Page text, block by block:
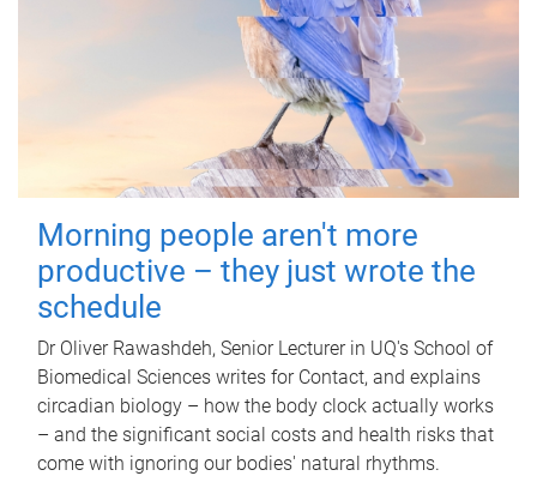
Morning people aren't more
productive – they just wrote the
schedule
Dr Oliver Rawashdeh, Senior Lecturer in UQ's School of
Biomedical Sciences writes for Contact, and explains
circadian biology – how the body clock actually works
– and the significant social costs and health risks that
come with ignoring our bodies' natural rhythms.